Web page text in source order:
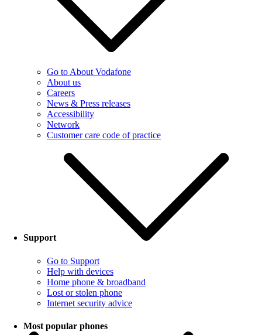
Go to About Vodafone
About us
Careers
News & Press releases
Accessibility
Network
Customer care code of practice
Support
Go to Support
Help with devices
Home phone & broadband
Lost or stolen phone
Internet security advice
Most popular phones